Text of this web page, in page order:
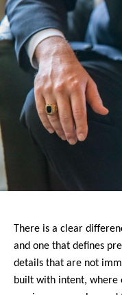
There is a clear
and one that defines
details that are not
built with intent, where